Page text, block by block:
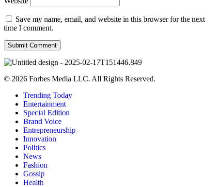
Save my name, email, and website in this browser for the next
time I comment.
© 2026 Forbes Media LLC. All Rights Reserved.
Trending Today
Entertainment
Special Edition
Brand Voice
Entrepreneurship
Innovation
Politics
News
Fashion
Gossip
Health